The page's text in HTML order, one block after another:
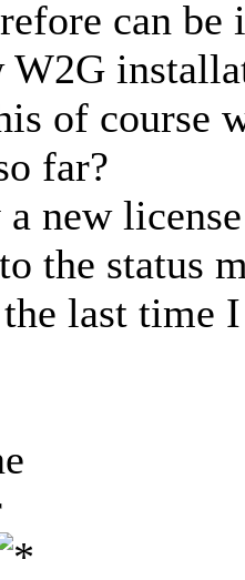
can
W2G
of course
far?
new
the status
last time